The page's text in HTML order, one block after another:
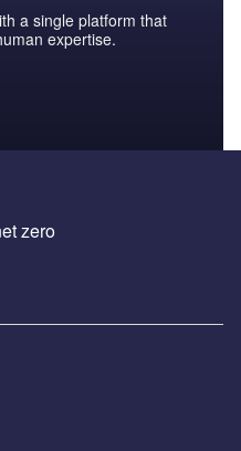
a single platform that
expertise.
zero